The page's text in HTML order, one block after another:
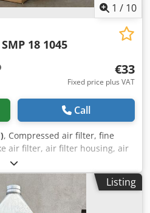
1 / 10
18 1045
€33
Fixed price plus VAT
Call
, Compressed air filter, fine
air filter, air filter housing, air
filter -Manufacturer:
SMP 18 1045 Ovp Dsdpfx
filters included -Price: per
265/265/H280 mm -Weight:
Listing